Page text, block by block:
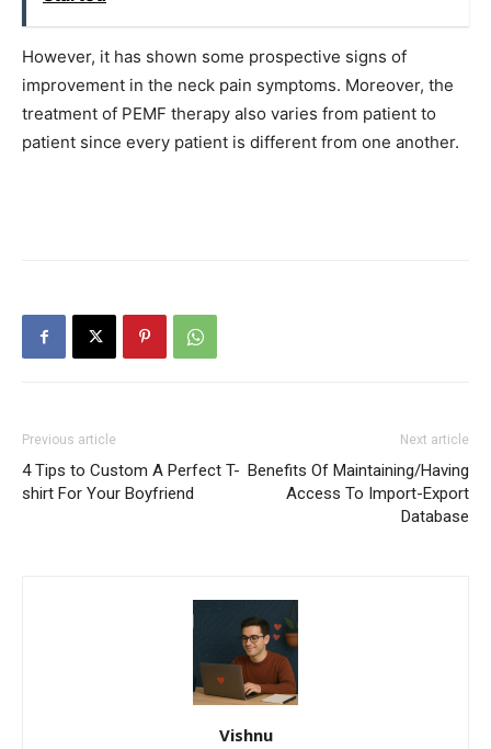
However, it has shown some prospective signs of
improvement in the neck pain symptoms. Moreover, the
treatment of PEMF therapy also varies from patient to
patient since every patient is different from one another.
Previous article
4 Tips to Custom A Perfect T-
shirt For Your Boyfriend
Next article
Benefits Of Maintaining/Having
Access To Import-Export
Database
Vishnu